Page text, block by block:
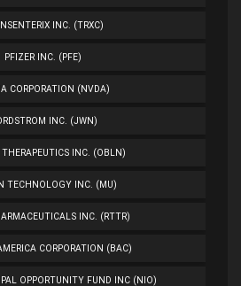
INC. (TRXC)
PFIZER INC. (PFE)
CORPORATION (NVDA)
INC. (JWN)
INC. (OBLN)
TECHNOLOGY INC. (MU)
INC. (RTTR)
CORPORATION (BAC)
OPPORTUNITY FUND INC (NIO)